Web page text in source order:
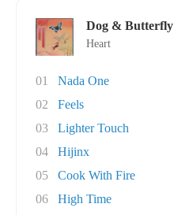
Dog & Butterfly
Heart
01
Nada One
02
Feels
03
Lighter Touch
04
Hijinx
05
Cook With Fire
06
High Time